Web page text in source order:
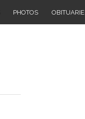
PHOTOS